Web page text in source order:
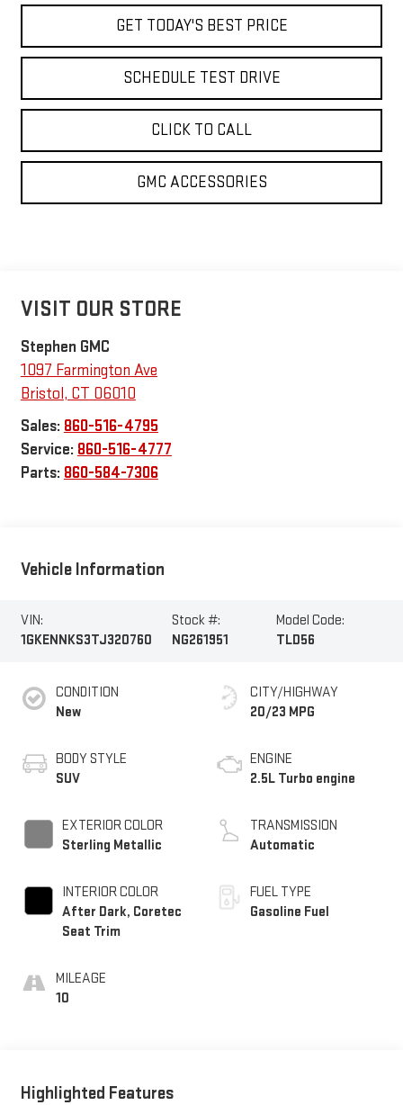
GET TODAY'S BEST PRICE
SCHEDULE TEST DRIVE
CLICK TO CALL
GMC ACCESSORIES
VISIT OUR STORE
Stephen GMC
1097 Farmington Ave
Bristol , CT 06010
Sales: 860-516-4795
Service: 860-516-4777
Parts: 860-584-7306
Vehicle Information
VIN:
1GKENNKS3TJ320760
Stock #:
NG261951
Model Code:
TLD56
CONDITION
New
BODY STYLE
SUV
EXTERIOR COLOR
Sterling Metallic
INTERIOR COLOR
After Dark, Coretec
Seat Trim
MILEAGE
10
CITY/HIGHWAY
20/23 MPG
ENGINE
2.5L Turbo engine
TRANSMISSION
Automatic
FUEL TYPE
Gasoline Fuel
Highlighted Features